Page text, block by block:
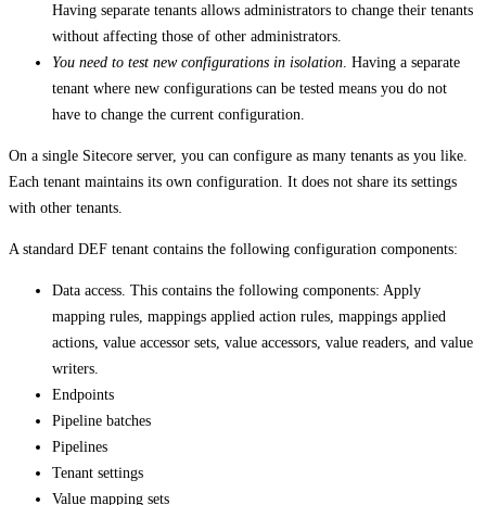
Having separate tenants allows administrators to change their tenants
without affecting those of other administrators.
You need to test new configurations in isolation . Having a separate
tenant where new configurations can be tested means you do not
have to change the current configuration.
On a single Sitecore server, you can configure as many tenants as you like.
Each tenant maintains its own configuration. It does not share its settings
with other tenants.
A standard DEF tenant contains the following configuration components:
Data access. This contains the following components: Apply
mapping rules, mappings applied action rules, mappings applied
actions, value accessor sets, value accessors, value readers, and value
writers.
Endpoints
Pipeline batches
Pipelines
Tenant settings
Value mapping sets